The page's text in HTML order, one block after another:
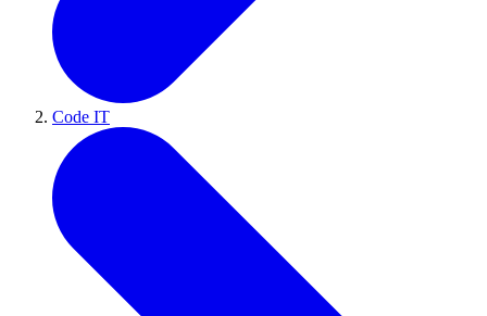
Code IT